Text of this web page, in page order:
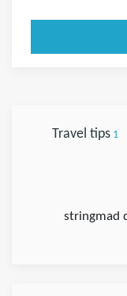
Travel tips1
stringmad